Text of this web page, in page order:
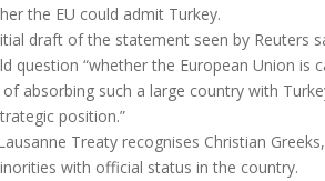
the EU could admit Turkey.
draft of the statement seen by Reuters
question “whether the European Union is
absorbing such a large country with
position.”
Treaty recognises Christian
with official status in the country.